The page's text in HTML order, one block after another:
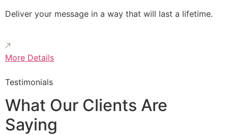
Deliver your message in a way that will last a lifetime.
More Details
Testimonials
What Our Clients Are
Saying